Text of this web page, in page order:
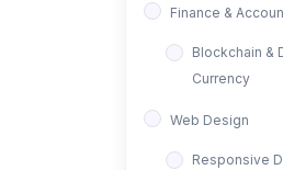
Finance &
Blockchain &
Currency
Web Design
Responsive